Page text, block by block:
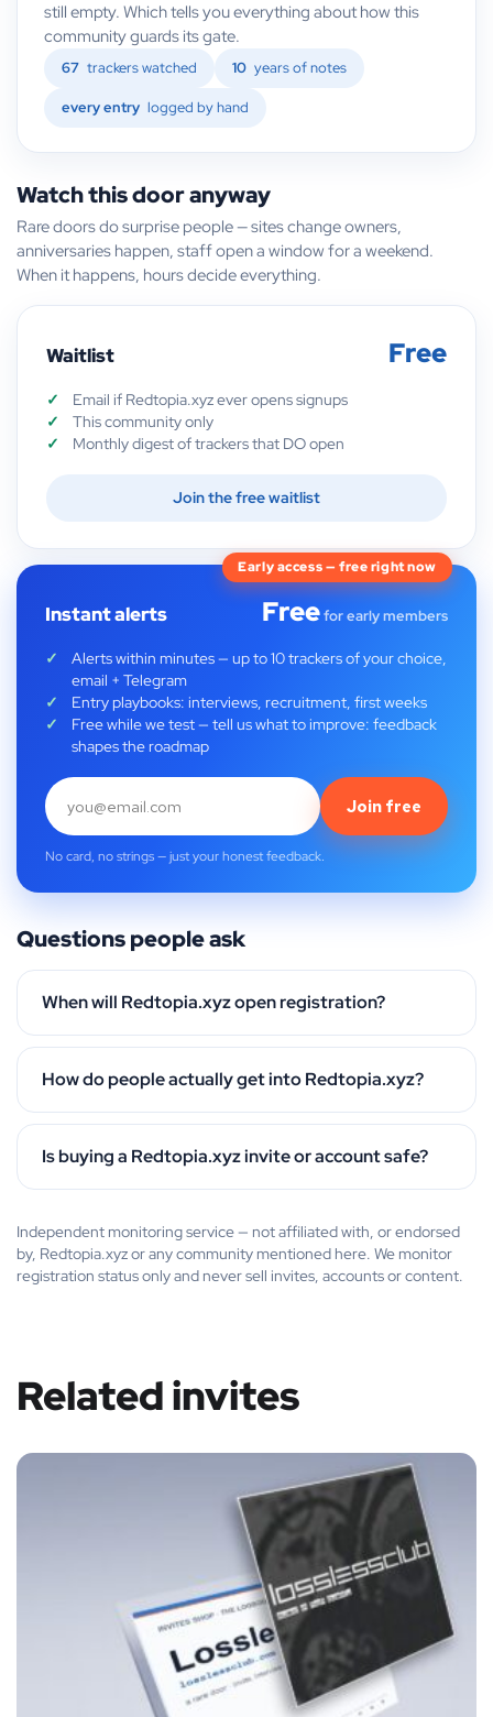
still empty. Which tells you everything about how this
community guards its gate.
67 trackers watched 10 years of notes
every entry logged by hand
Watch this door anyway
Rare doors do surprise people — sites change owners,
anniversaries happen, staff open a window for a weekend.
When it happens, hours decide everything.
Waitlist Free
Email if Redtopia.xyz ever opens signups
This community only
Monthly digest of trackers that DO open
Join the free waitlist
Early access — free right now
Instant alerts Freefor early members
Alerts within minutes — up to 10 trackers of your choice,
email + Telegram
Entry playbooks: interviews, recruitment, first weeks
Free while we test — tell us what to improve: feedback
shapes the roadmap
Join free
No card, no strings — just your honest feedback.
Questions people ask
When will Redtopia.xyz open registration?
How do people actually get into Redtopia.xyz?
Is buying a Redtopia.xyz invite or account safe?
Independent monitoring service — not affiliated with, or endorsed
by, Redtopia.xyz or any community mentioned here. We monitor
registration status only and never sell invites, accounts or content.
Related invites